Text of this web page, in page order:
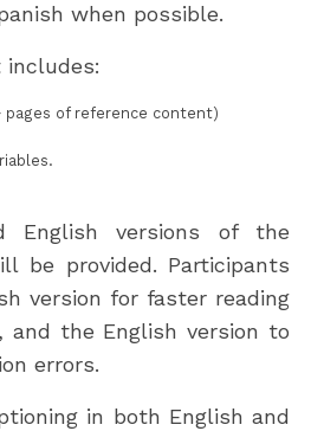
when possible.
pages of reference content)
English versions of the
be provided. Participants
version for faster reading
and the English version to
errors.
in both English and